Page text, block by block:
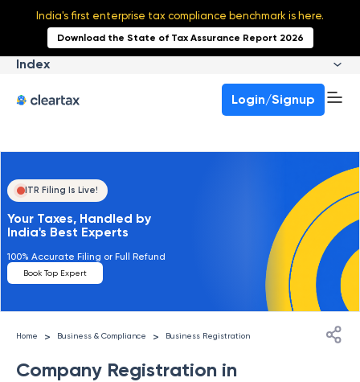
India's first enterprise tax compliance benchmark is here.
Download the State of Tax Assurance Report 2026
Login/Signup
Index
ITR Filing Is Live!
Your Taxes, Handled by
India's Best Experts
100% Accurate Filing or Full Refund
Book Top Expert
Home > Business & Compliance > Business Registration
Company Registration in